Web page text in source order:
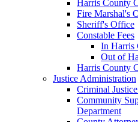
Harris County
Fire Marshal's
Sheriff's Office
Constable Fees
In Harris
Out of
Harris County
Justice Administration
Criminal
Community
Department